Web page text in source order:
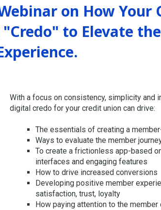
on How Your
to Elevate
With a focus on consistency, simplicity and
digital credo for your credit union can drive:
The essentials of creating a
Ways to evaluate the member
To create a frictionless app-based
interfaces and engaging features
How to drive increased conversions
Developing positive member
satisfaction, trust, loyalty
How paying attention to the